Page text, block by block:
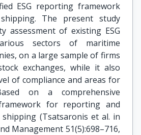
ESG reporting framework
The present study
assessment of existing ESG
sectors of maritime
on a large sample of firms
exchanges, while it also
of compliance and areas for
on a comprehensive
for reporting and
shipping (Tsatsaronis et al. in
Management 51(5):698–716,